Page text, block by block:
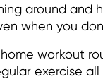
around and
when you
workout
exercise